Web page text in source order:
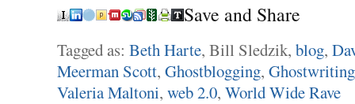
Save and Share
Tagged as: Beth Harte, Bill Sledzik, blog,
Meerman Scott, Ghostblogging, Ghostwriting
Valeria Maltoni, web 2.0, World Wide Rave